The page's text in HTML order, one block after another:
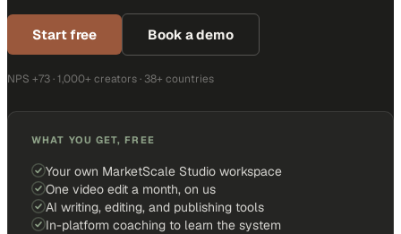
Start free Book a demo
NPS +73 · 1,000+ creators · 38+ countries
WHAT YOU GET, FREE
Your own MarketScale Studio workspace
One video edit a month, on us
AI writing, editing, and publishing tools
In-platform coaching to learn the system